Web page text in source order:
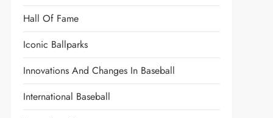
Hall Of Fame
Iconic Ballparks
Innovations And Changes In Baseball
International Baseball